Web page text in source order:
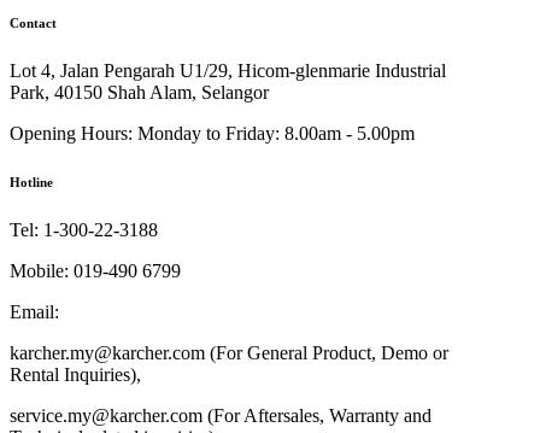
Contact
Lot 4, Jalan Pengarah U1/29, Hicom-glenmarie Industrial
Park, 40150 Shah Alam, Selangor
Opening Hours: Monday to Friday: 8.00am - 5.00pm
Hotline
Tel: 1-300-22-3188
Mobile: 019-490 6799
Email:
karcher.my@karcher.com (For General Product, Demo or
Rental Inquiries),
service.my@karcher.com (For Aftersales, Warranty and